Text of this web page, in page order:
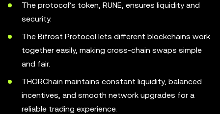
The protocol’s token, RUNE, ensures liquidity and
security.
The Bifröst Protocol lets different blockchains work
together easily, making cross-chain swaps simple
and fair.
THORChain maintains constant liquidity, balanced
incentives, and smooth network upgrades for a
reliable trading experience.